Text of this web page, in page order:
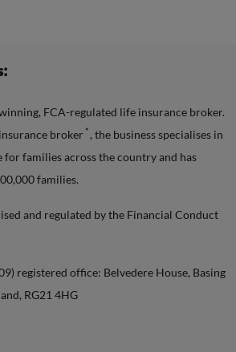
FCA-regulated life insurance broker.
broker * , the business specialises in
families across the country and has
families.
and regulated by the Financial Conduct
registered office: Belvedere House, Basing
RG21 4HG